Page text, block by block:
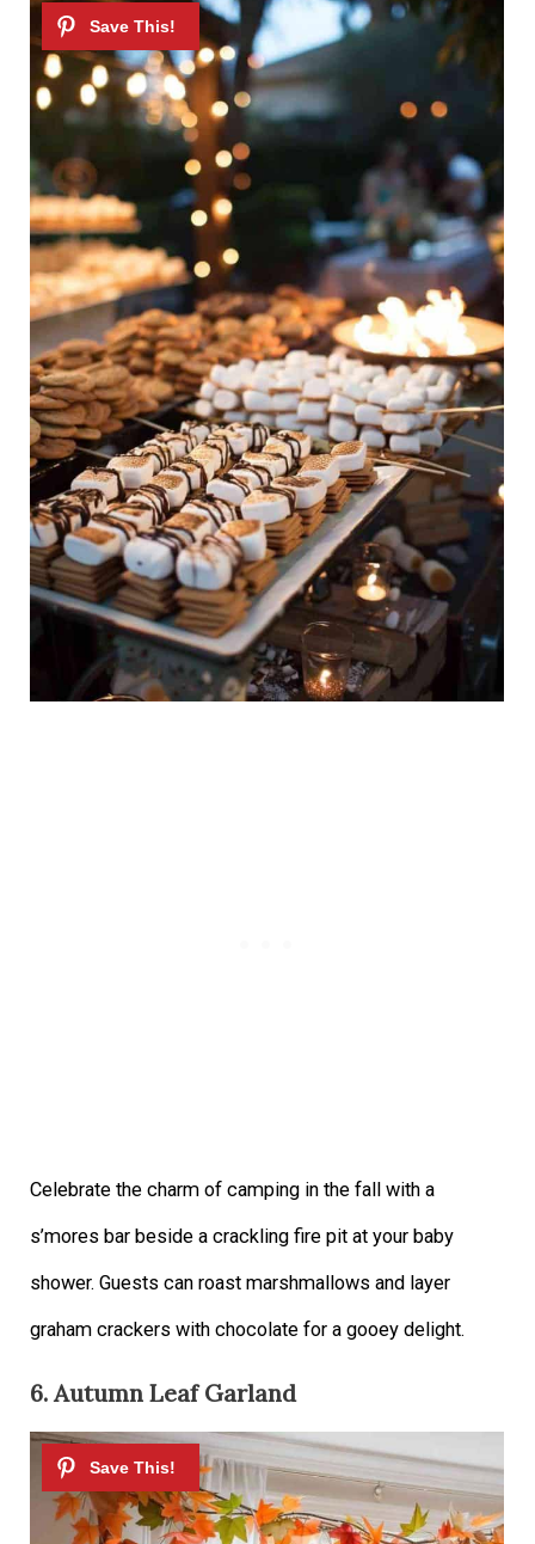
Celebrate the charm of camping in the fall with a
s’mores bar beside a crackling fire pit at your baby
shower. Guests can roast marshmallows and layer
graham crackers with chocolate for a gooey delight.
6. Autumn Leaf Garland